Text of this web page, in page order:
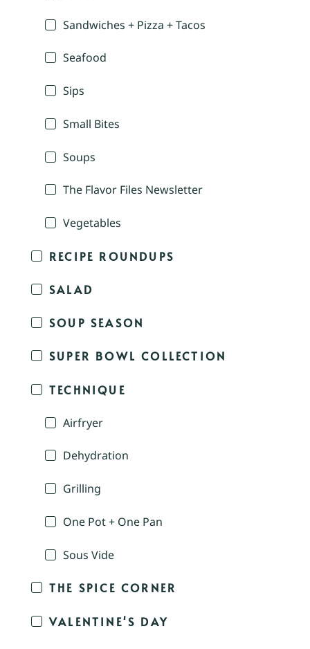
Sandwiches + Pizza + Tacos
Seafood
Sips
Small Bites
Soups
The Flavor Files Newsletter
Vegetables
RECIPE ROUNDUPS
SALAD
SOUP SEASON
SUPER BOWL COLLECTION
TECHNIQUE
Airfryer
Dehydration
Grilling
One Pot + One Pan
Sous Vide
THE SPICE CORNER
VALENTINE'S DAY